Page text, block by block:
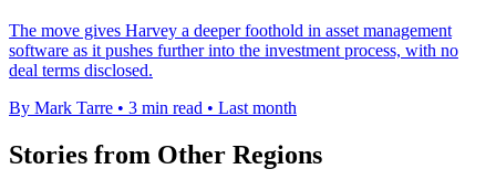
The move gives Harvey a deeper foothold in asset management
software as it pushes further into the investment process, with no
deal terms disclosed.
By Mark Tarre • 3 min read • Last month
Stories from Other Regions